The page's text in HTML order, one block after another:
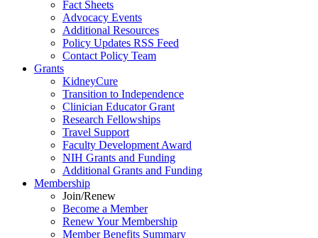
Fact Sheets
Advocacy Events
Additional Resources
Policy Updates RSS Feed
Contact Policy Team
Grants
KidneyCure
Transition to Independence
Clinician Educator Grant
Research Fellowships
Travel Support
Faculty Development Award
NIH Grants and Funding
Additional Grants and Funding
Membership
Join/Renew
Become a Member
Renew Your Membership
Member Benefits Summary